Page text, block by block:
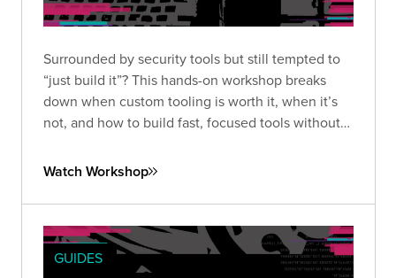
Surrounded by security tools but still tempted to
“just build it”? This hands-on workshop breaks
down when custom tooling is worth it, when it’s
not, and how to build fast, focused tools without
Watch Workshop
GUIDES